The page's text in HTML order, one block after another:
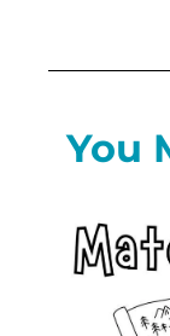
You